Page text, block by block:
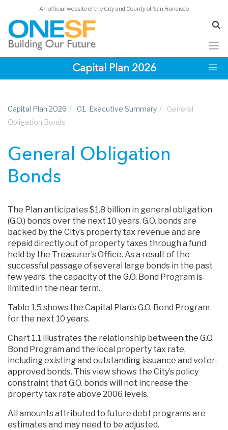
An official website of the City and County of San Francisco
Capital Plan 2026
Capital Plan 2026 / 01. Executive Summary /
General
Obligation Bonds
General Obligation
Bonds
The Plan anticipates $1.8 billion in general obligation
(G.O.) bonds over the next 10 years. G.O. bonds are
backed by the City’s property tax revenue and are
repaid directly out of property taxes through a fund
held by the Treasurer’s Office. As a result of the
successful passage of several large bonds in the past
few years, the capacity of the G.O. Bond Program is
limited in the near term.
Table 1.5 shows the Capital Plan’s G.O. Bond Program
for the next 10 years.
Chart 1.1 illustrates the relationship between the G.O.
Bond Program and the local property tax rate,
including existing and outstanding issuance and voter-
approved bonds. This view shows the City’s policy
constraint that G.O. bonds will not increase the
property tax rate above 2006 levels.
All amounts attributed to future debt programs are
estimates and may need to be adjusted.